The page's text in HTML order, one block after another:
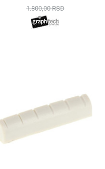
1.800,00 RSD